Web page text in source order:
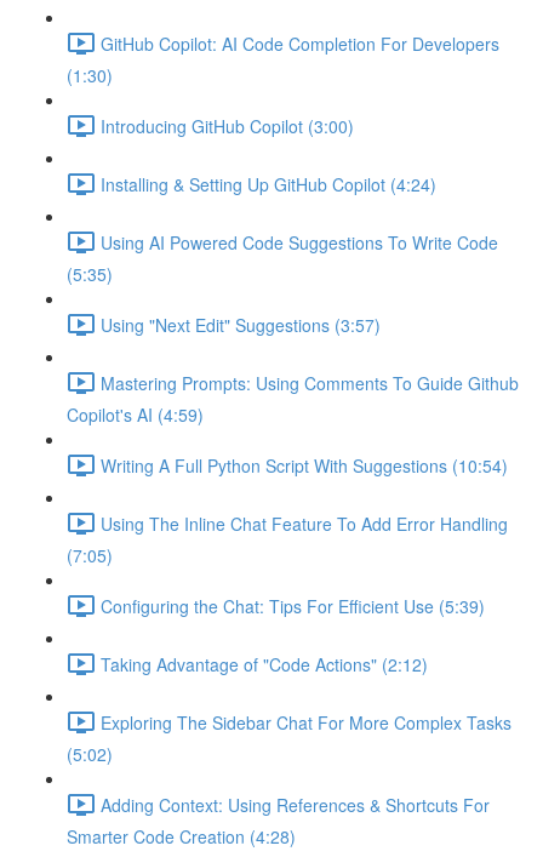
GitHub Copilot: AI Code Completion For Developers
(1:30)
Introducing GitHub Copilot (3:00)
Installing & Setting Up GitHub Copilot (4:24)
Using AI Powered Code Suggestions To Write Code
(5:35)
Using "Next Edit" Suggestions (3:57)
Mastering Prompts: Using Comments To Guide Github
Copilot's AI (4:59)
Writing A Full Python Script With Suggestions (10:54)
Using The Inline Chat Feature To Add Error Handling
(7:05)
Configuring the Chat: Tips For Efficient Use (5:39)
Taking Advantage of "Code Actions" (2:12)
Exploring The Sidebar Chat For More Complex Tasks
(5:02)
Adding Context: Using References & Shortcuts For
Smarter Code Creation (4:28)